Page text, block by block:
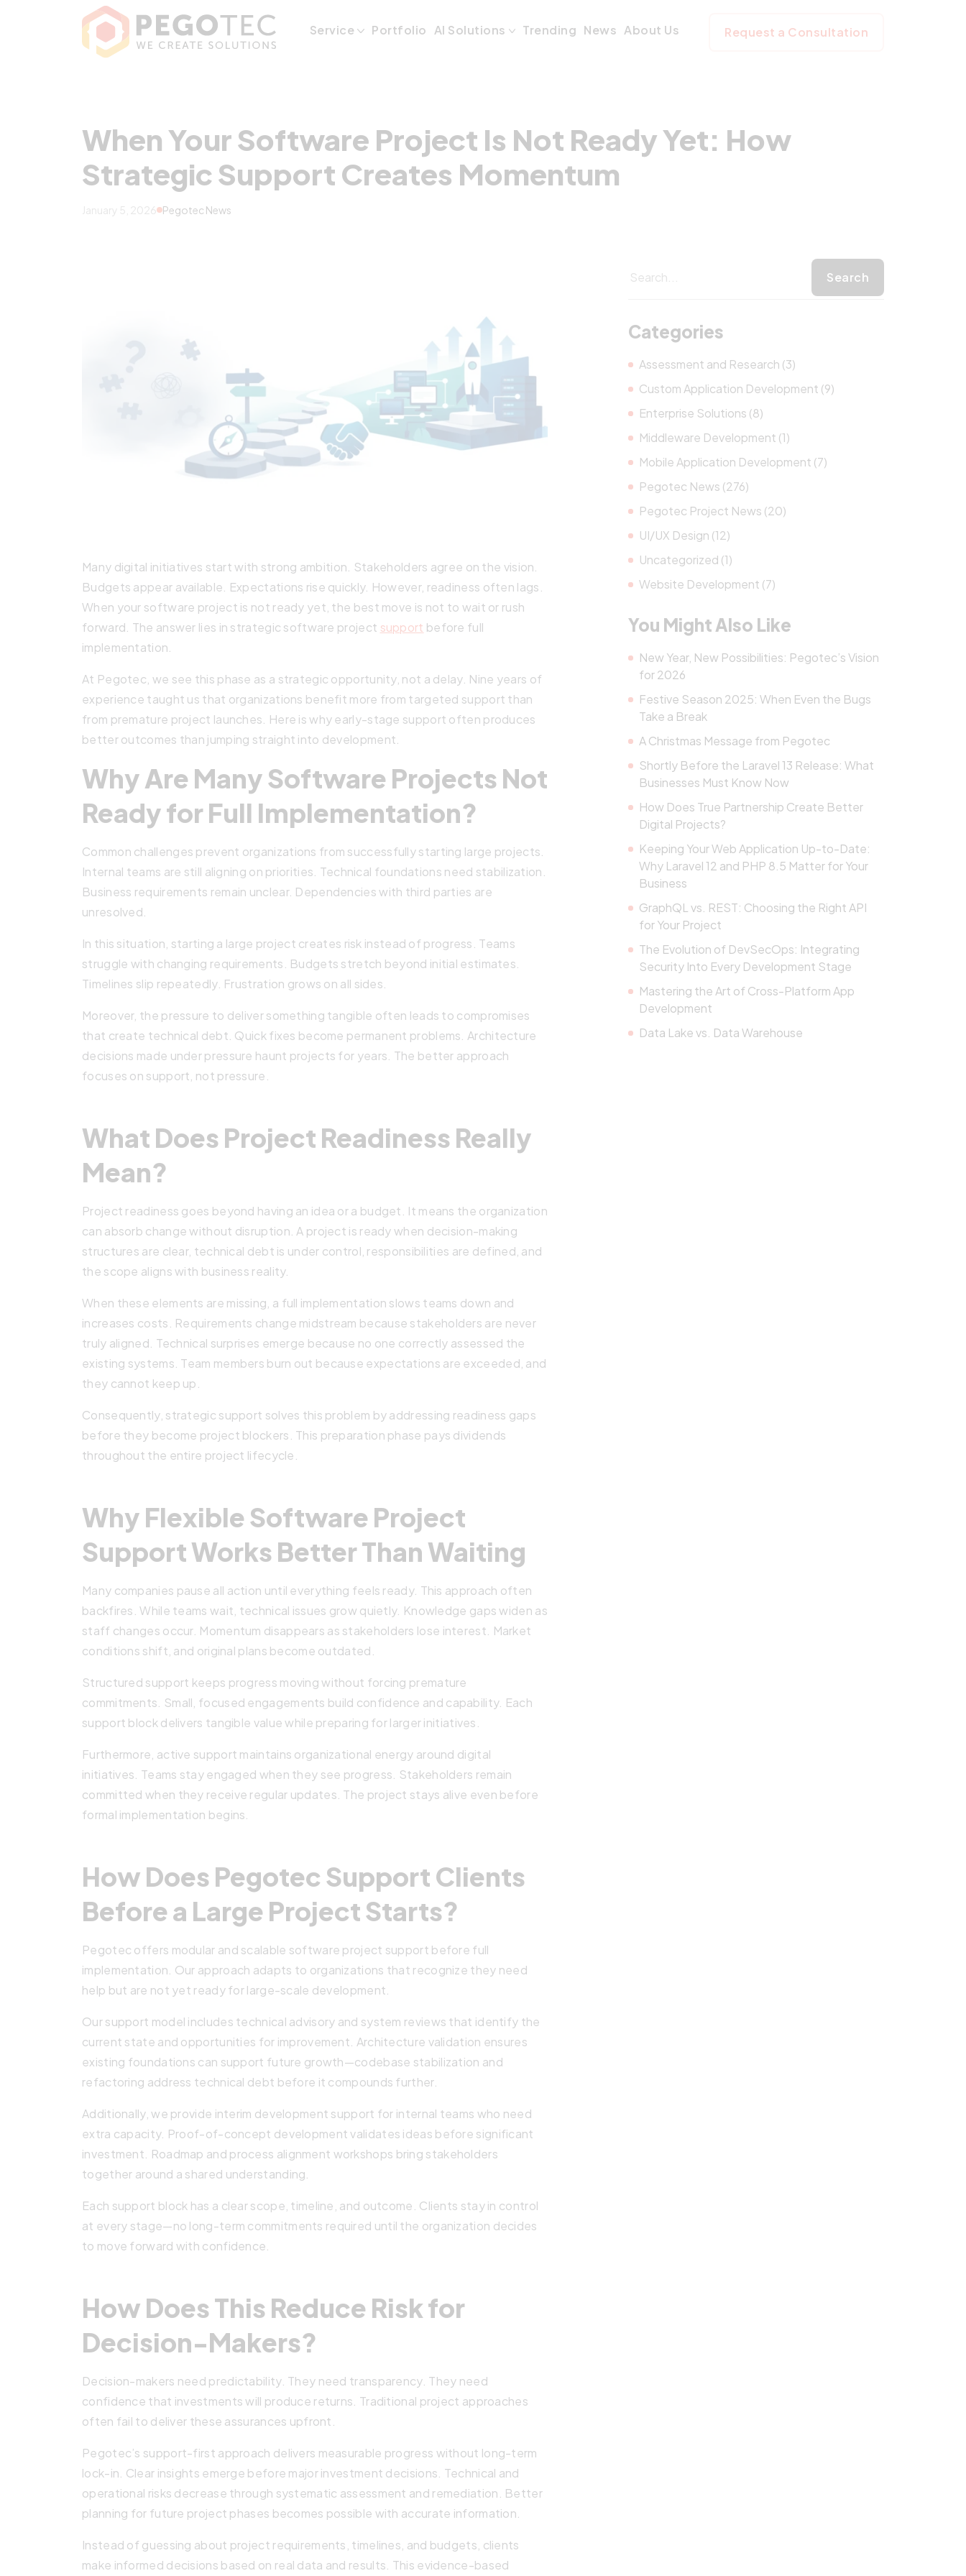
When Your Software Project Is Not Ready Yet:
Service Portfolio AI Solutions Trending News About Us Request a Consultation
When Your Software Project Is Not Ready Yet: How
Strategic Support Creates Momentum
January 5, 2026 Pegotec News
Many digital initiatives start with strong ambition. Stakeholders agree on the vision.
Budgets appear available. Expectations rise quickly. However, readiness often lags.
When your software project is not ready yet, the best move is not to wait or rush
forward. The answer lies in strategic software project support before full
implementation.
At Pegotec, we see this phase as a strategic opportunity, not a delay. Nine years of
experience taught us that organizations benefit more from targeted support than
from premature project launches. Here is why early-stage support often produces
better outcomes than jumping straight into development.
Why Are Many Software Projects Not
Ready for Full Implementation?
Common challenges prevent organizations from successfully starting large projects.
Internal teams are still aligning on priorities. Technical foundations need stabilization.
Business requirements remain unclear. Dependencies with third parties are
unresolved.
In this situation, starting a large project creates risk instead of progress. Teams
struggle with changing requirements. Budgets stretch beyond initial estimates.
Timelines slip repeatedly. Frustration grows on all sides.
Moreover, the pressure to deliver something tangible often leads to compromises
that create technical debt. Quick fixes become permanent problems. Architecture
decisions made under pressure haunt projects for years. The better approach
focuses on support, not pressure.
What Does Project Readiness Really
Mean?
Project readiness goes beyond having an idea or a budget. It means the organization
can absorb change without disruption. A project is ready when decision-making
structures are clear, technical debt is under control, responsibilities are defined, and
the scope aligns with business reality.
When these elements are missing, a full implementation slows teams down and
increases costs. Requirements change midstream because stakeholders are never
truly aligned. Technical surprises emerge because no one correctly assessed the
existing systems. Team members burn out because expectations are exceeded, and
they cannot keep up.
Consequently, strategic support solves this problem by addressing readiness gaps
before they become project blockers. This preparation phase pays dividends
throughout the entire project lifecycle.
Why Flexible Software Project
Support Works Better Than Waiting
Many companies pause all action until everything feels ready. This approach often
backfires. While teams wait, technical issues grow quietly. Knowledge gaps widen as
staff changes occur. Momentum disappears as stakeholders lose interest. Market
conditions shift, and original plans become outdated.
Structured support keeps progress moving without forcing premature
commitments. Small, focused engagements build confidence and capability. Each
support block delivers tangible value while preparing for larger initiatives.
Furthermore, active support maintains organizational energy around digital
initiatives. Teams stay engaged when they see progress. Stakeholders remain
committed when they receive regular updates. The project stays alive even before
formal implementation begins.
How Does Pegotec Support Clients
Before a Large Project Starts?
Pegotec offers modular and scalable software project support before full
implementation. Our approach adapts to organizations that recognize they need
help but are not yet ready for large-scale development.
Our support model includes technical advisory and system reviews that identify the
current state and opportunities for improvement. Architecture validation ensures
existing foundations can support future growth—codebase stabilization and
refactoring address technical debt before it compounds further.
Additionally, we provide interim development support for internal teams who need
extra capacity. Proof-of-concept development validates ideas before significant
investment. Roadmap and process alignment workshops bring stakeholders
together around a shared understanding.
Each support block has a clear scope, timeline, and outcome. Clients stay in control
at every stage—no long-term commitments required until the organization decides
to move forward with confidence.
How Does This Reduce Risk for
Decision-Makers?
Decision-makers need predictability. They need transparency. They need
confidence that investments will produce returns. Traditional project approaches
often fail to deliver these assurances upfront.
Pegotec’s support-first approach delivers measurable progress without long-term
lock-in. Clear insights emerge before major investment decisions. Technical and
operational risks decrease through systematic assessment and remediation. Better
planning for future project phases becomes possible with accurate information.
Instead of guessing about project requirements, timelines, and budgets, clients
make informed decisions based on real data and results. This evidence-based
Categories
Assessment and Research (3)
Custom Application Development (9)
Enterprise Solutions (8)
Middleware Development (1)
Mobile Application Development (7)
Pegotec News (276)
Pegotec Project News (20)
UI/UX Design (12)
Uncategorized (1)
Website Development (7)
You Might Also Like
New Year, New Possibilities: Pegotec’s Vision
for 2026
Festive Season 2025: When Even the Bugs
Take a Break
A Christmas Message from Pegotec
Shortly Before the Laravel 13 Release: What
Businesses Must Know Now
How Does True Partnership Create Better
Digital Projects?
Keeping Your Web Application Up-to-Date:
Why Laravel 12 and PHP 8.5 Matter for Your
Business
GraphQL vs. REST: Choosing the Right API
for Your Project
The Evolution of DevSecOps: Integrating
Security Into Every Development Stage
Mastering the Art of Cross-Platform App
Development
Data Lake vs. Data Warehouse